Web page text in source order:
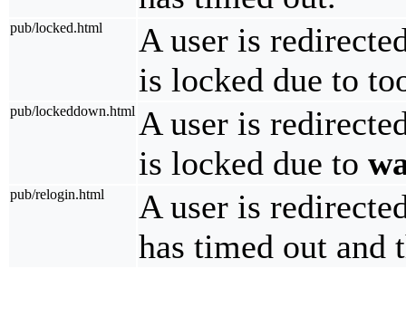
pub/locked.html
A user is
is locked due to
pub/lockeddown.html A user is
is locked due to
pub/relogin.html
A user is
has timed out and